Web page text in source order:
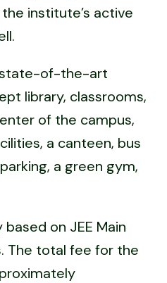
institute’s active
of-the-art
library, classrooms,
of the campus,
a canteen, bus
a green gym,
on JEE Main
The total fee for the